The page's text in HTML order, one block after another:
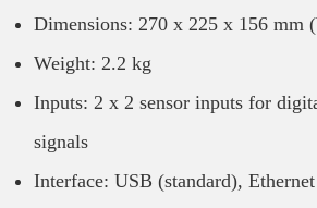
Dimensions: 270 x 225 x 156 mm
Weight: 2.2 kg
Inputs: 2 x 2 sensor inputs for
signals
Interface: USB (standard),